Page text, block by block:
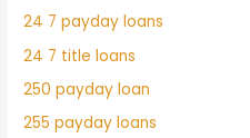
24 7 payday loans
24 7 title loans
250 payday loan
255 payday loans